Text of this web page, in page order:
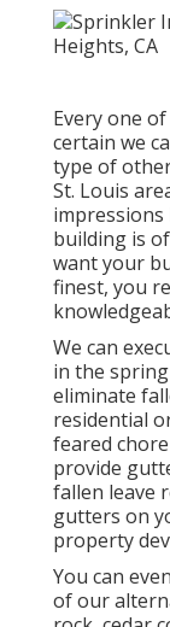
Every one
certain we
type of
St. Louis
building is
want your
finest, you
We can
in the
eliminate
residential
feared
provide
fallen leave
gutters on
property
You can
of our